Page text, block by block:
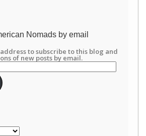
Nomads by email
to subscribe to this blog and
of new posts by email.